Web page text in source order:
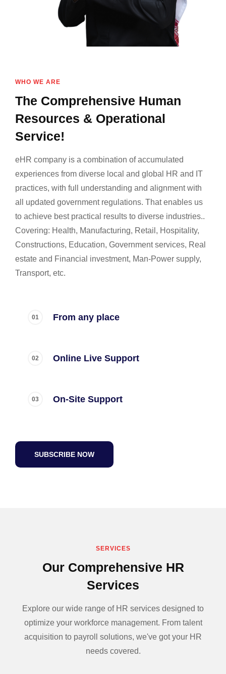
WHO WE ARE
The Comprehensive Human
Resources & Operational
Service!
eHR company is a combination of accumulated
experiences from diverse local and global HR and IT
practices, with full understanding and alignment with
all updated government regulations. That enables us
to achieve best practical results to diverse industries..
Covering: Health, Manufacturing, Retail, Hospitality,
Constructions, Education, Government services, Real
estate and Financial investment, Man-Power supply,
Transport, etc.
From any place
Online Live Support
On-Site Support
SUBSCRIBE NOW
SERVICES
Our Comprehensive HR
Services
Explore our wide range of HR services designed to
optimize your workforce management. From talent
acquisition to payroll solutions, we've got your HR
needs covered.